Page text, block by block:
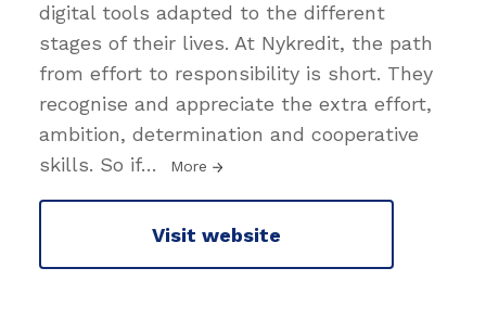
digital tools adapted to the different
stages of their lives. At Nykredit, the path
from effort to responsibility is short. They
recognise and appreciate the extra effort,
ambition, determination and cooperative
skills. So if… More
Visit website